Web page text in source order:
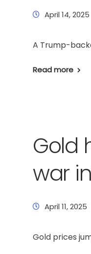
April 14, 2025
A Trump-
Read more
Gold
war
April 11, 2025
Gold prices